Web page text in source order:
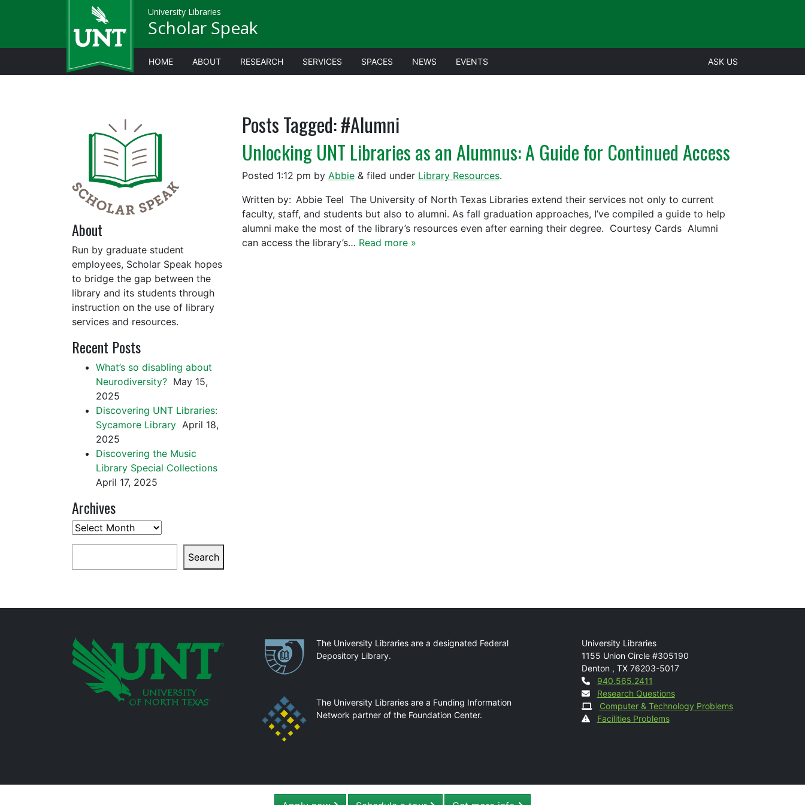
University Libraries
Scholar Speak
HOME ABOUT RESEARCH SERVICES SPACES NEWS EVENTS ASK US
Posts Tagged:#Alumni
Unlocking UNT Libraries as an Alumnus: A Guide for Continued Access
Posted 1:12 pm by Abbie &filed under Library Resources.
Written by: Abbie Teel The University of North Texas Libraries extend their services not only to current
faculty, staff, and students but also to alumni. As fall graduation approaches, I’ve compiled a guide to help
alumni make the most of the library’s resources even after earning their degree. Courtesy Cards Alumni
can access the library’s… Read more »
About
Run by graduate student
employees, Scholar Speak hopes
to bridge the gap between the
library and its students through
instruction on the use of library
services and resources.
Recent Posts
What’s so disabling about
Neurodiversity? May 15,
2025
Discovering UNT Libraries:
Sycamore Library April 18,
2025
Discovering the Music
Library Special Collections
April 17, 2025
Archives
Archives
Search
PartnershipsThe University Libraries are a designated Federal
Depository Library.
The University Libraries are a Funding Information
Network partner of the Foundation Center.
Mail
University Libraries
1155 Union Circle #305190
Denton , TX 76203-5017
Contact
940.565.2411
Research Questions
Computer & Technology Problems
Facilities Problems